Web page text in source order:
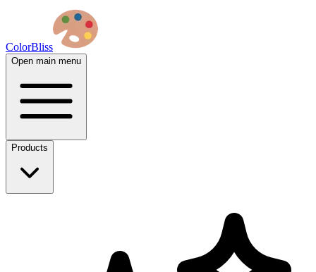
ColorBliss
Open main menu
Products